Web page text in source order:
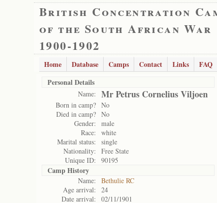
British Concentration
of the South African War
1900-1902
Home Database Camps Contact Links
FAQ
Personal Details
Name: Mr Petrus Cornelius Viljoen
Born in camp? No
Died in camp? No
Gender:
male
Race:
white
Marital status:
single
Nationality:
Free State
Unique ID:
90195
Camp History
Name:
Bethulie RC
Age arrival:
24
Date arrival:
02/11/1901